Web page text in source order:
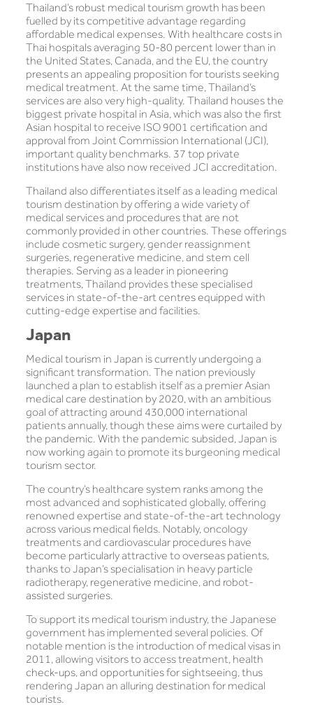
Thailand’s robust medical tourism growth has been
fuelled by its competitive advantage regarding
affordable medical expenses. With healthcare costs in
Thai hospitals averaging 50-80 percent lower than in
the United States, Canada, and the EU, the country
presents an appealing proposition for tourists seeking
medical treatment. At the same time, Thailand’s
services are also very high-quality. Thailand houses the
biggest private hospital in Asia, which was also the first
Asian hospital to receive ISO 9001 certification and
approval from Joint Commission International (JCI),
important quality benchmarks. 37 top private
institutions have also now received JCI accreditation.
Thailand also differentiates itself as a leading medical
tourism destination by offering a wide variety of
medical services and procedures that are not
commonly provided in other countries. These offerings
include cosmetic surgery, gender reassignment
surgeries, regenerative medicine, and stem cell
therapies. Serving as a leader in pioneering
treatments, Thailand provides these specialised
services in state-of-the-art centres equipped with
cutting-edge expertise and facilities.
Japan
Medical tourism in Japan is currently undergoing a
significant transformation. The nation previously
launched a plan to establish itself as a premier Asian
medical care destination by 2020, with an ambitious
goal of attracting around 430,000 international
patients annually, though these aims were curtailed by
the pandemic. With the pandemic subsided, Japan is
now working again to promote its burgeoning medical
tourism sector.
The country’s healthcare system ranks among the
most advanced and sophisticated globally, offering
renowned expertise and state-of-the-art technology
across various medical fields. Notably, oncology
treatments and cardiovascular procedures have
become particularly attractive to overseas patients,
thanks to Japan’s specialisation in heavy particle
radiotherapy, regenerative medicine, and robot-
assisted surgeries.
To support its medical tourism industry, the Japanese
government has implemented several policies. Of
notable mention is the introduction of medical visas in
2011, allowing visitors to access treatment, health
check-ups, and opportunities for sightseeing, thus
rendering Japan an alluring destination for medical
tourists.